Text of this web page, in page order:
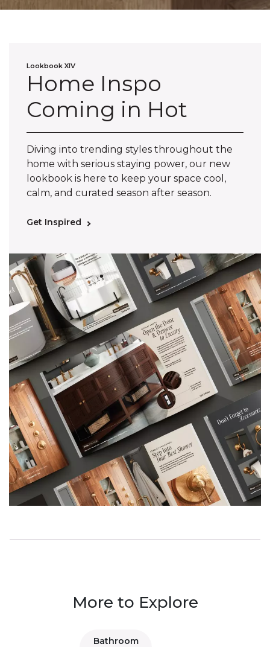
Lookbook XIV
Home Inspo
Coming in Hot
Diving into trending styles throughout the
home with serious staying power, our new
lookbook is here to keep your space cool,
calm, and curated season after season.
Get Inspired
More to Explore
Bathroom